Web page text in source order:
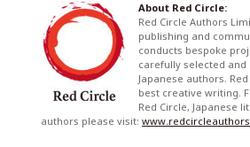
About Red Circle:
Red Circle Authors
publishing and
conducts bespoke
carefully selected
Japanese authors.
best creative writing.
Red Circle, Japanese
authors please visit: